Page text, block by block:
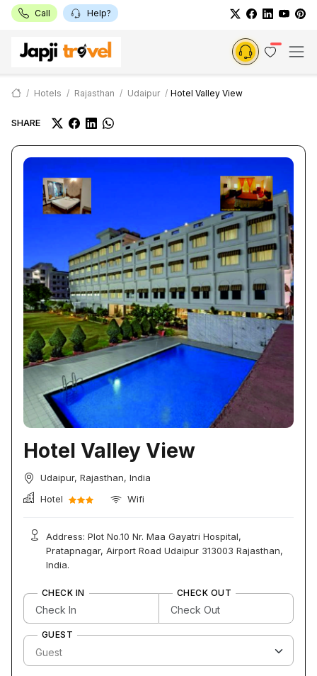
Call Help?
Hotels Rajasthan Udaipur Hotel Valley View
SHARE
Hotel Valley View
Udaipur, Rajasthan, India
Hotel
Wifi
Address: Plot No.10 Nr. Maa Gayatri Hospital,
Pratapnagar, Airport Road Udaipur 313003 Rajasthan,
India.
CHECK IN CHECK OUT
GUEST